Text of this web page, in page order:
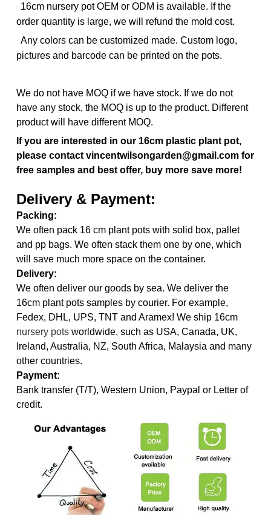
· 16cm nursery pot OEM or ODM is available. If the
order quantity is large, we will refund the mold cost.
·Any colors can be customized made. Custom logo,
pictures and barcode can be printed on the pots.
We do not have MOQ if we have stock. If we do not
have any stock, the MOQ is up to the product. Different
product will have different MOQ.
If you are interested in our 16cm plastic plant pot,
please contact vincentwilsongarden@gmail.com for
free samples and best offer, buy more save more!
Delivery & Payment:
Packing:
We often pack 16 cm plant pots with solid box, pallet
and pp bags. We often stack them one by one, which
will save much more space on the container.
Delivery:
We often deliver our goods by sea. We deliver the
16cm plant pots samples by courier. For example,
Fedex, DHL, UPS, TNT and Aramex! We ship 16cm
nursery pots worldwide, such as USA, Canada, UK,
Ireland, Australia, NZ, South Africa, Malaysia and many
other countries.
Payment:
Bank transfer (T/T), Western Union, Paypal or Letter of
credit.